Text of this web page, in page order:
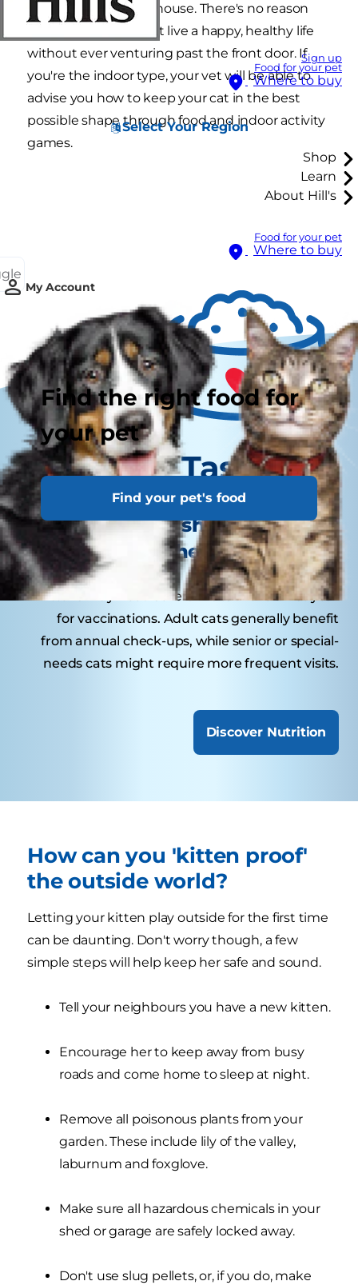
Sign up
Food for your pet
Where to buy
Select Your Region
Shop
Learn
About Hill's
Food for your pet
Where to buy
My Account
Find the right food for
your pet
Find your pet's food
exercise around the house. There's no reason
why 'indoor cats' can't live a happy, healthy life
without ever venturing past the front door. If
you're the indoor type, your vet will be able to
advise you how to keep your cat in the best
possible shape through food and indoor activity
games.
Tasty Tips
How often should your cat
visit the veterinarian?
Kittens may need several visits in their first year
for vaccinations. Adult cats generally benefit
from annual check-ups, while senior or special-
needs cats might require more frequent visits.
Discover Nutrition
How can you 'kitten proof'
the outside world?
Letting your kitten play outside for the first time
can be daunting. Don't worry though, a few
simple steps will help keep her safe and sound.
Tell your neighbours you have a new kitten.
Encourage her to keep away from busy
roads and come home to sleep at night.
Remove all poisonous plants from your
garden. These include lily of the valley,
laburnum and foxglove.
Make sure all hazardous chemicals in your
shed or garage are safely locked away.
Don't use slug pellets, or, if you do, make